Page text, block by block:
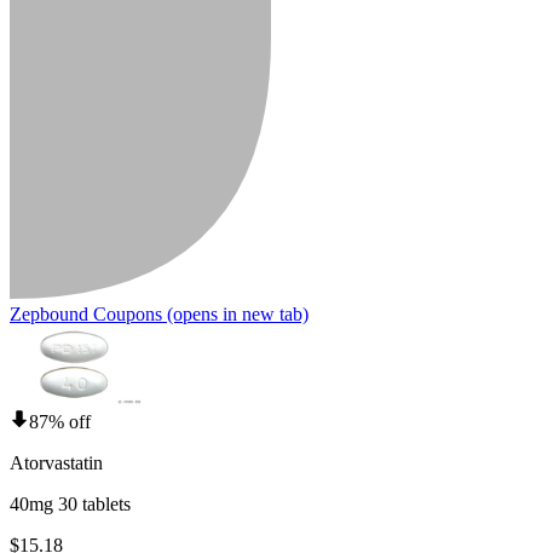
Zepbound Coupons (opens in new tab)
87% off
Atorvastatin
40mg 30 tablets
$15.18